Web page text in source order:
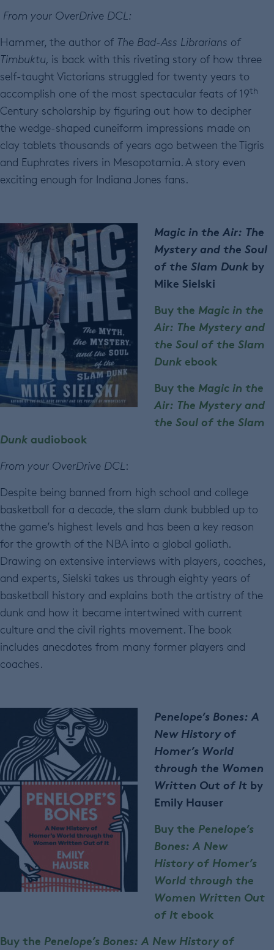
From your OverDrive DCL:
Hammer, the author of The Bad-Ass Librarians of
Timbuktu, is back with this riveting story of how three
self-taught Victorians struggled for twenty years to
accomplish one of the most spectacular feats of 19th
Century scholarship by figuring out how to decipher
the wedge-shaped cuneiform impressions made on
clay tablets thousands of years ago between the Tigris
and Euphrates rivers in Mesopotamia. A story even
exciting enough for Indiana Jones fans.
Magic in the Air: The
Mystery and the Soul
of the Slam Dunk by
Mike Sielski
Buy the Magic in the
Air: The Mystery and
the Soul of the Slam
Dunk ebook
Buy the Magic in the
Air: The Mystery and
the Soul of the Slam
Dunk audiobook
From your OverDrive DCL :
Despite being banned from high school and college
basketball for a decade, the slam dunk bubbled up to
the game’s highest levels and has been a key reason
for the growth of the NBA into a global goliath.
Drawing on extensive interviews with players, coaches,
and experts, Sielski takes us through eighty years of
basketball history and explains both the artistry of the
dunk and how it became intertwined with current
culture and the civil rights movement. The book
includes anecdotes from many former players and
coaches.
Penelope’s Bones: A
New History of
Homer’s World
through the Women
Written Out of It by
Emily Hauser
Buy the Penelope’s
Bones: A New
History of Homer’s
World through the
Women Written Out
of It ebook
Buy the Penelope’s Bones: A New History of